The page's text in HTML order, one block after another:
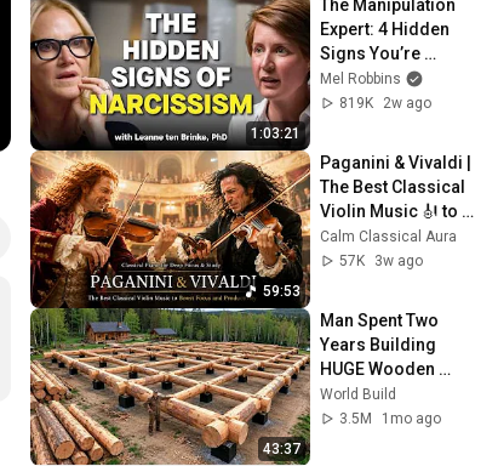
1:03:21
The Manipulation
Expert: 4 Hidden
Signs You’re
Dealing With a Toxic
Person
Mel Robbins
819K
2w ago
59:53
Paganini & Vivaldi |
The Best Classical
Violin Music 🎻 to
Boost Focus and
Productivity
Calm Classical Aura
57K
3w ago
43:37
Man Spent Two
Years Building
HUGE Wooden
House for his
Family | Start to
World Build
3.5M
1mo ago